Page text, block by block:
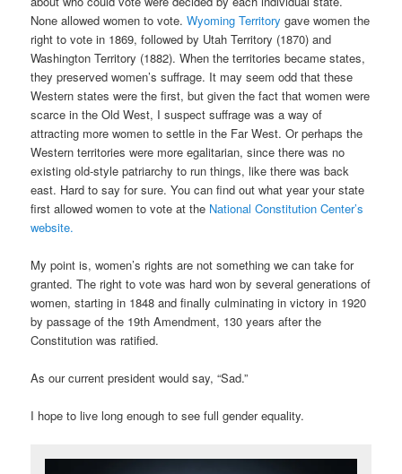
None allowed women to vote.Wyoming Territory gave women the
right to vote in 1869, followed by Utah Territory (1870) and
Washington Territory (1882). When the territories became states,
they preserved women’s suffrage. It may seem odd that these
Western states were the first, but given the fact that women were
scarce in the Old West, I suspect suffrage was a way of
attracting more women to settle in the Far West. Or perhaps the
Western territories were more egalitarian, since there was no
existing old-style patriarchy to run things, like there was back
east. Hard to say for sure. You can find out what year your state
first allowed women to vote at the National Constitution Center’s
website.
My point is, women’s rights are not something we can take for
granted. The right to vote was hard won by several generations of
women, starting in 1848 and finally culminating in victory in 1920
by passage of the 19th Amendment, 130 years after the
Constitution was ratified.
As our current president would say, “Sad.”
I hope to live long enough to see full gender equality.